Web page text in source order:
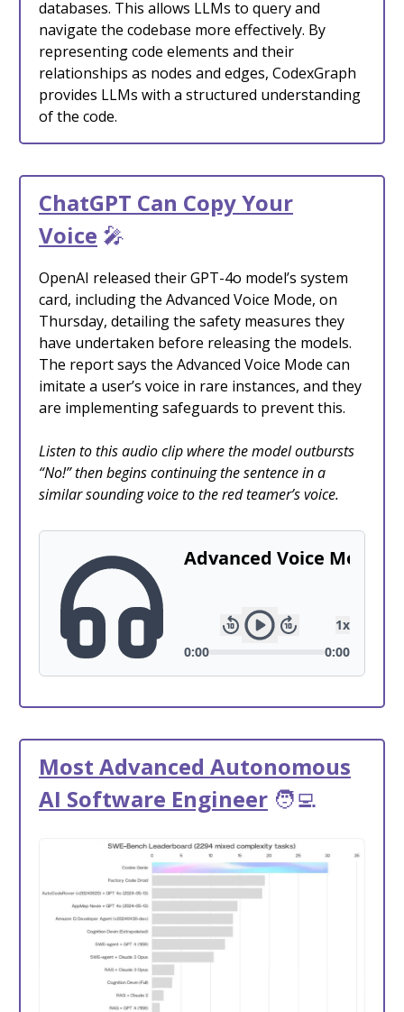
databases. This allows LLMs to query and
navigate the codebase more effectively. By
representing code elements and their
relationships as nodes and edges, CodexGraph
provides LLMs with a structured understanding
of the code.
ChatGPT Can Copy Your
Voice 🎤
OpenAI released their GPT-4o model’s system
card, including the Advanced Voice Mode, on
Thursday, detailing the safety measures they
have undertaken before releasing the models.
The report says the Advanced Voice Mode can
imitate a user’s voice in rare instances, and they
are implementing safeguards to prevent this.
Listen to this audio clip where the model outbursts
“No!” then begins continuing the sentence in a
similar sounding voice to the red teamer’s voice.
Most Advanced Autonomous
AI Software Engineer 🧑‍💻